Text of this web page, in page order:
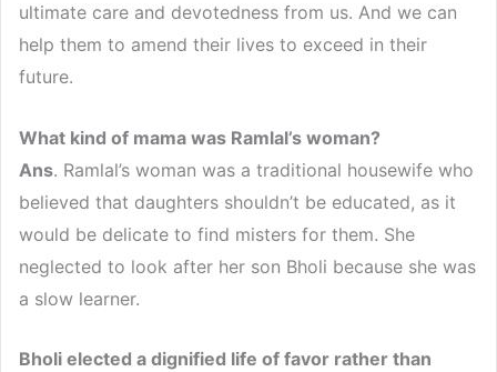
ultimate care and devotedness from us. And we can
help them to amend their lives to exceed in their
future.
What kind of mama was Ramlal’s woman?
Ans. Ramlal’s woman was a traditional housewife who
believed that daughters shouldn’t be educated, as it
would be delicate to find misters for them. She
neglected to look after her son Bholi because she was
a slow learner.
Bholi elected a dignified life of favor rather than